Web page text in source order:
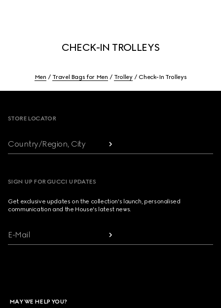
CHECK-IN TROLLEYS
Men Travel Bags for Men Trolley Check-In Trolleys
STORE LOCATOR
Country/Region, City
SIGN UP FOR GUCCI UPDATES
Get exclusive updates on the collection's launch, personalised
communication and the House's latest news.
E-Mail
MAY WE HELP YOU?